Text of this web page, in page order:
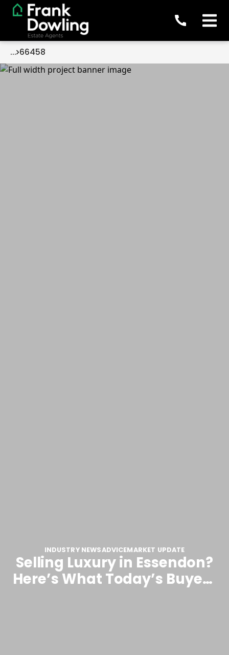
... 66458
INDUSTRY NEWSADVICEMARKET UPDATE
Selling Luxury in Essendon?
Here’s What Today’s Buyers